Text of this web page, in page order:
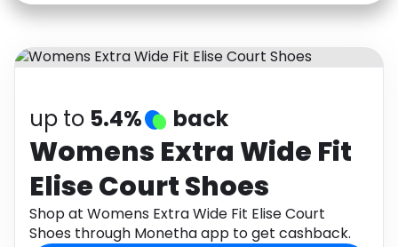
Fashion
Arts & Crafts
Auto Baby & Kids
Electronics
Activities Food
Gifts Home
up to 5.4% back
Womens Extra Wide Fit
Elise Court Shoes
Shop at Womens Extra Wide Fit Elise Court
Shoes through Monetha app to get cashback.